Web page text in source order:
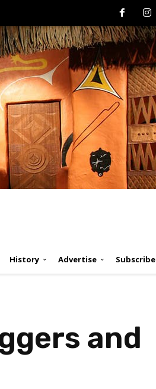
History Advertise Subscribe
and